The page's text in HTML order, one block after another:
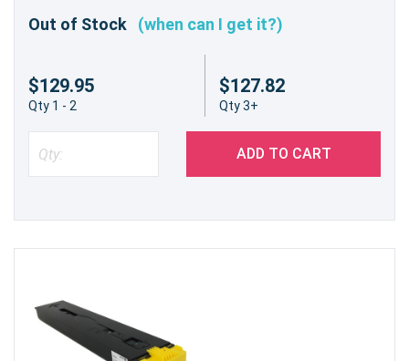
Out of Stock (when can I get it?)
$129.95
Qty 1 - 2
$127.82
Qty 3+
ADD TO CART